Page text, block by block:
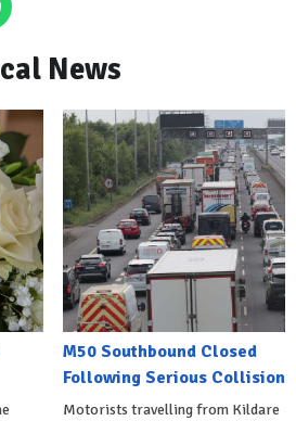
News
M50 Southbound Closed
Following Serious Collision
Motorists travelling from Kildare